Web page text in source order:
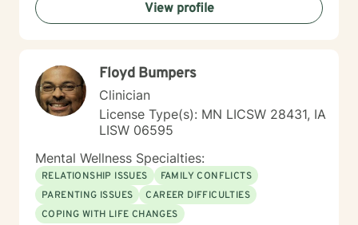
View profile
Floyd Bumpers
Clinician
License Type(s): MN LICSW 28431, IA
LISW 06595
Mental Wellness Specialties:
RELATIONSHIP ISSUES
FAMILY CONFLICTS
PARENTING ISSUES
CAREER DIFFICULTIES
COPING WITH LIFE CHANGES